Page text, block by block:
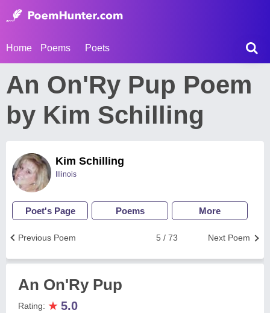
Home Poems Poets
An On'Ry Pup Poem
by Kim Schilling
Kim Schilling
Illinois
Poet's Page Poems More
Next Poem
5 / 73
Previous Poem
An On'Ry Pup
Rating: ★ 5.0